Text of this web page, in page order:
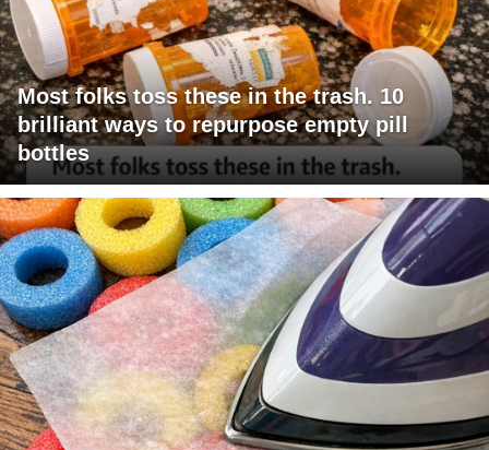
Most folks toss these in the trash. 10
brilliant ways to repurpose empty pill
bottles